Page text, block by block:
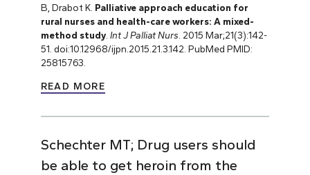
B, Drabot K. Palliative approach education for
rural nurses and health-care workers: A mixed-
method study. Int J Palliat Nurs . 2015 Mar;21(3):142-
51. doi:10.12968/ijpn.2015.21.3.142. PubMed PMID:
25815763.
READ MORE
Schechter MT; Drug users should
be able to get heroin from the